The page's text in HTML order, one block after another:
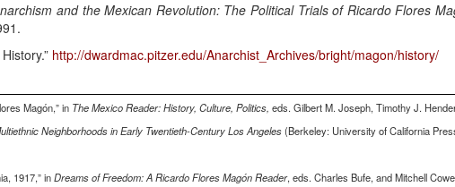
and the Mexican Revolution: The Political Trials of Ricardo Flores
http://dwardmac.pitzer.edu/Anarchist_Archives/bright/magon/history/
Magón,” in The Mexico Reader: History, Culture, Politics, eds. Gilbert M. Joseph, Timothy J.
Neighborhoods in Early Twentieth-Century Los Angeles(Berkeley: University of California
1917,” inDreams of Freedom: A Ricardo Flores Magón Reader, eds. Charles Bufe, and Mitchell